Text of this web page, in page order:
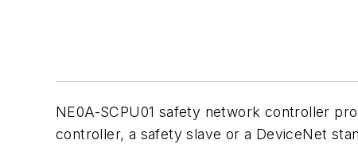
NE0A-SCPU01 safety network controller
controller, a safety slave or a DeviceNet